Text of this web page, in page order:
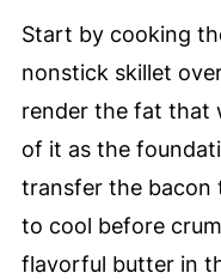
Start by cooking
nonstick skillet
render the fat that
of it as the
transfer the bacon
to cool before
flavorful butter in